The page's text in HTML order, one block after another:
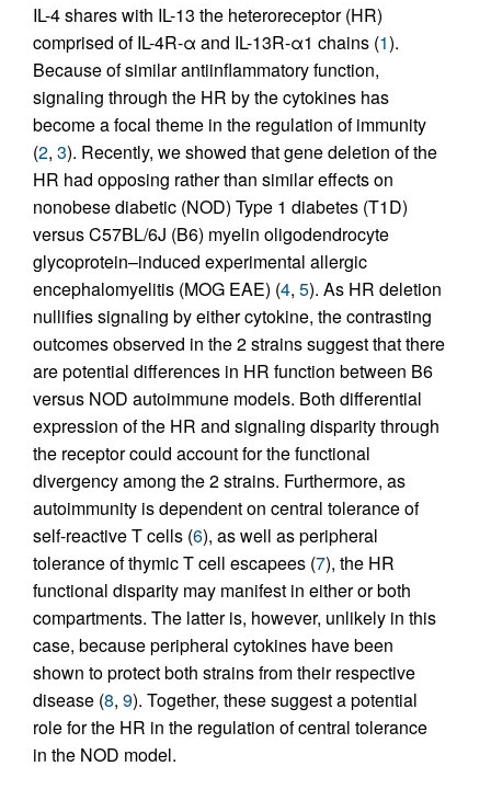
IL-4 shares with IL-13 the heteroreceptor (HR)
comprised of IL-4R-α and IL-13R-α1 chains (1).
Because of similar antiinflammatory function,
signaling through the HR by the cytokines has
become a focal theme in the regulation of immunity
(2, 3). Recently, we showed that gene deletion of the
HR had opposing rather than similar effects on
nonobese diabetic (NOD) Type 1 diabetes (T1D)
versus C57BL/6J (B6) myelin oligodendrocyte
glycoprotein–induced experimental allergic
encephalomyelitis (MOG EAE) (4, 5). As HR deletion
nullifies signaling by either cytokine, the contrasting
outcomes observed in the 2 strains suggest that there
are potential differences in HR function between B6
versus NOD autoimmune models. Both differential
expression of the HR and signaling disparity through
the receptor could account for the functional
divergency among the 2 strains. Furthermore, as
autoimmunity is dependent on central tolerance of
self-reactive T cells (6), as well as peripheral
tolerance of thymic T cell escapees (7), the HR
functional disparity may manifest in either or both
compartments. The latter is, however, unlikely in this
case, because peripheral cytokines have been
shown to protect both strains from their respective
disease (8, 9). Together, these suggest a potential
role for the HR in the regulation of central tolerance
in the NOD model.